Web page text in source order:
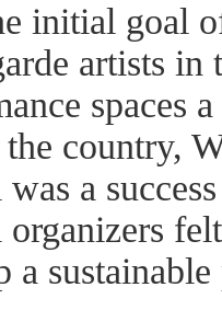
initial goal
artists
spaces
country,
a
a